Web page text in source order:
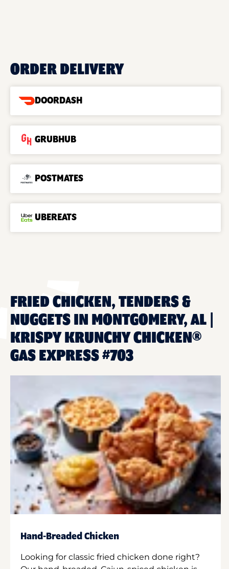
ORDER DELIVERY
DOORDASH
GRUBHUB
POSTMATES
UBEREATS
FRIED CHICKEN, TENDERS &
NUGGETS IN MONTGOMERY, AL |
KRISPY KRUNCHY CHICKEN®
GAS EXPRESS #703
Hand-Breaded Chicken
Looking for classic fried chicken done right?